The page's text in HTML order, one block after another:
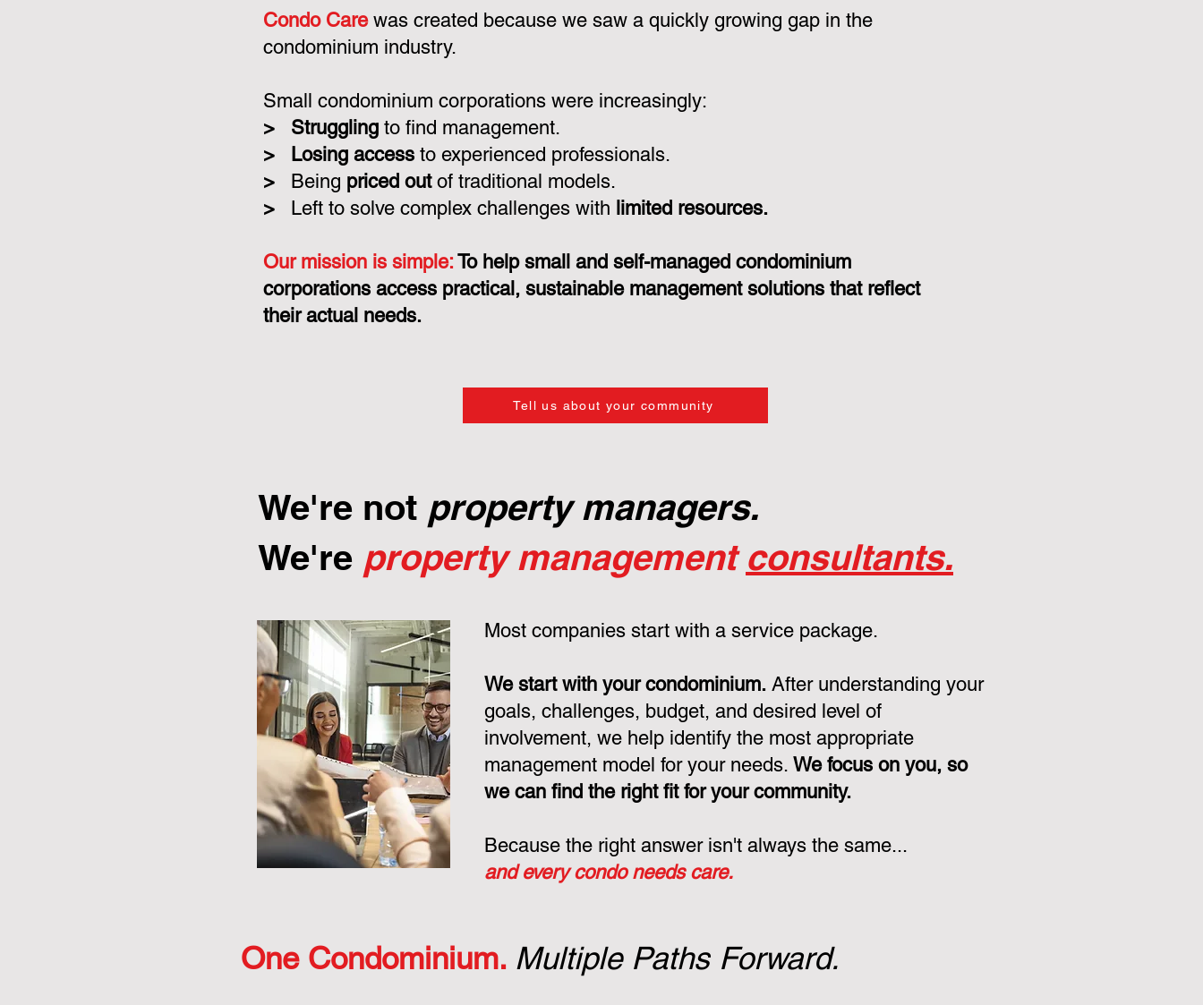
Condo Carewas created because we saw a quickly growing gap in the
condominium industry.
Small condominium corporations were increasingly:
>
Struggling to find management.
>
Losing access to experienced professionals.
>
Being priced outof traditional models.
>
Left to solve complex challenges with limited resources.
Our mission is simple: To help small and self-managed condominium
corporations access practical, sustainable management solutions that reflect
their actual needs.
Tell us about your community
We're not property managers.
We're property managementconsultants.
Most companies start with a service package.
We start with your condominium. After understanding your
goals, challenges, budget, and desired level of
involvement, we help identify the most appropriate
management model for your needs. We focus on you, so
we can find the right fit for your community.
Because the right answer isn't always the same...
and every condo needs care.
One Condominium. Multiple Paths Forward.